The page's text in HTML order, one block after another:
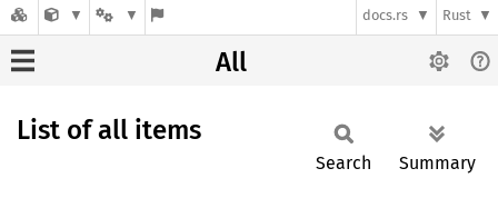
docs.rs Rust
All
List of all items
Search Summary